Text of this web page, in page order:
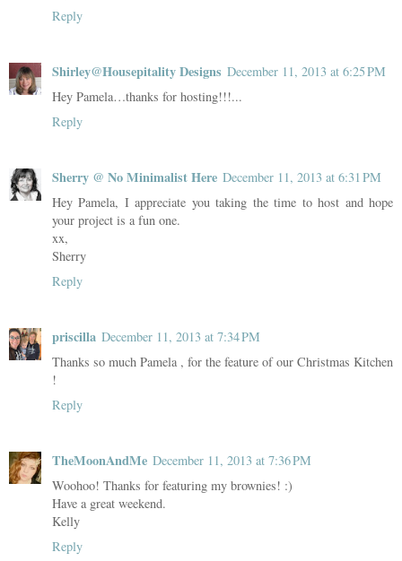
Reply
Shirley@Housepitality Designs December 11, 2013 at 6:25 PM
Hey Pamela…thanks for hosting!!!...
Reply
Sherry @ No Minimalist Here December 11, 2013 at 6:31 PM
Hey Pamela, I appreciate you taking the time to host and hope
your project is a fun one.
xx,
Sherry
Reply
priscilla December 11, 2013 at 7:34 PM
Thanks so much Pamela , for the feature of our Christmas Kitchen
!
Reply
TheMoonAndMe December 11, 2013 at 7:36 PM
Woohoo! Thanks for featuring my brownies! :)
Have a great weekend.
Kelly
Reply